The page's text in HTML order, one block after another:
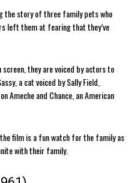
the story of three family pets who
left them at fearing that they’ve
they are voiced by actors to
a cat voiced by Sally Field,
Ameche and Chance, an American
film is a fun watch for the family as
with their family.